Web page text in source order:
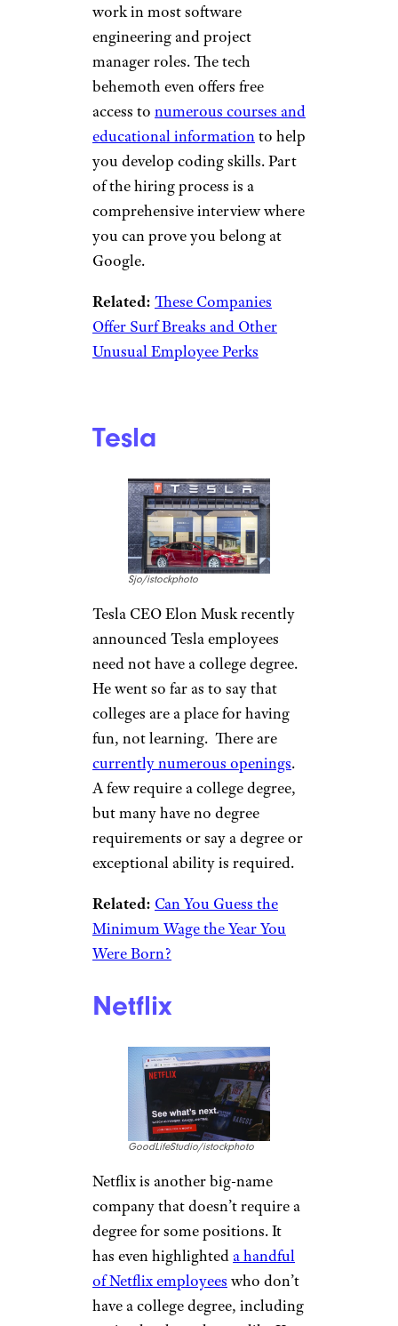
work in most software
engineering and project
manager roles. The tech
behemoth even offers free
access to numerous courses and
educational informationto help
you develop coding skills. Part
of the hiring process is a
comprehensive interview where
you can prove you belong at
Google.
Related: These Companies
Offer Surf Breaks and Other
Unusual Employee Perks
Tesla
Sjo/istockphoto
announced Tesla employees
need not have a college degree.
He went so far as to say that
colleges are a place for having
fun, not learning. There are
currently numerous openings
A few require a college degree,
but many have no degree
requirements or say a degree or
exceptional ability is required.
Related: Can You Guess the
Minimum Wage the Year You
Were Born?